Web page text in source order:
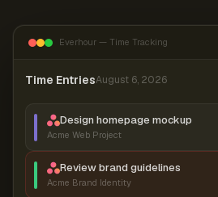
Everhour — Time Tracking
Time EntriesAugust 6, 2026
Design homepage mockup
Acme Web Project
Review brand guidelines
Acme Brand Identity